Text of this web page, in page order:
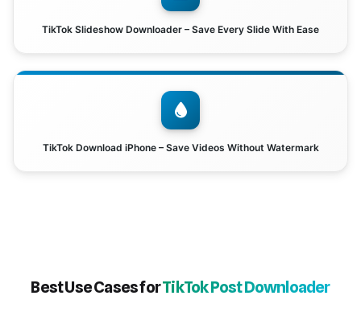
TikTok Slideshow Downloader – Save Every Slide With Ease
TikTok Download iPhone – Save Videos Without Watermark
Best Use Cases forTikTok Post Downloader